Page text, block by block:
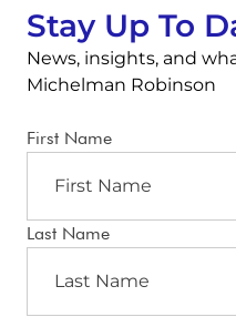
Stay Up To
News, insights, and
Michelman Robinson
First Name
Last Name